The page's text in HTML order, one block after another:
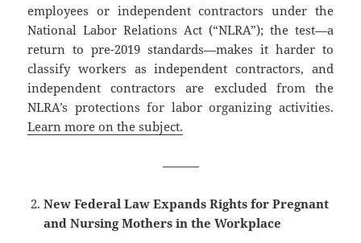
employees or independent contractors under the
National Labor Relations Act (“NLRA”); the test—a
return to pre-2019 standards—makes it harder to
classify workers as independent contractors, and
independent contractors are excluded from the
NLRA’s protections for labor organizing activities.
Learn more on the subject.
———
New Federal Law Expands Rights for Pregnant
and Nursing Mothers in the Workplace